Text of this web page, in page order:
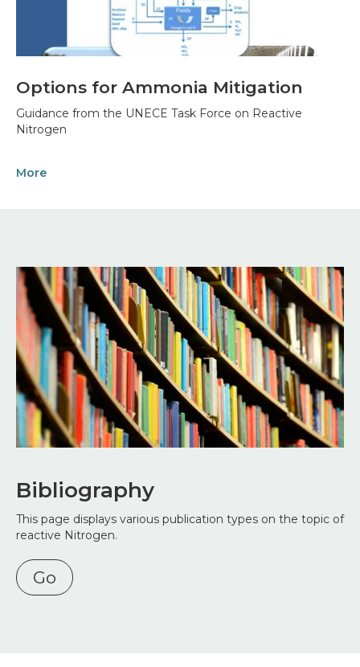
Options for Ammonia Mitigation
Guidance from the UNECE Task Force on Reactive
Nitrogen
More
Image
Bibliography
This page displays various publication types on the topic of
reactive Nitrogen.
Go